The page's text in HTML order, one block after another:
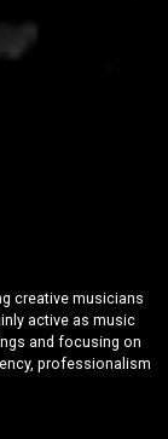
creative musicians
active as music
and focusing on
professionalism